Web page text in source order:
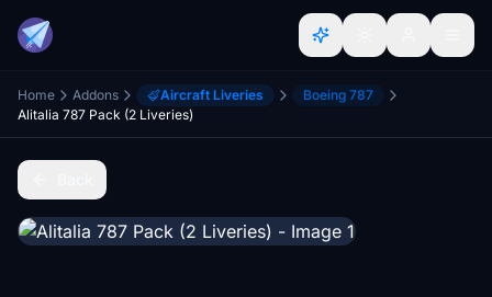
Home Addons Aircraft Liveries
Boeing 787
Alitalia 787 Pack (2 Liveries)